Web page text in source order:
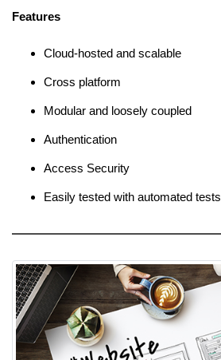
Features
Cloud-hosted and scalable
Cross platform
Modular and loosely coupled
Authentication
Access Security
Easily tested with automated tests